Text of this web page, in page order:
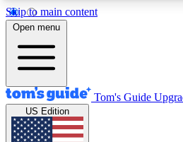
Skip to main content
12
MEMBER FEATURES
Exclusive Newsletters
Tech news direct to your inbox
Open menu
Tom's Guide
US Edition